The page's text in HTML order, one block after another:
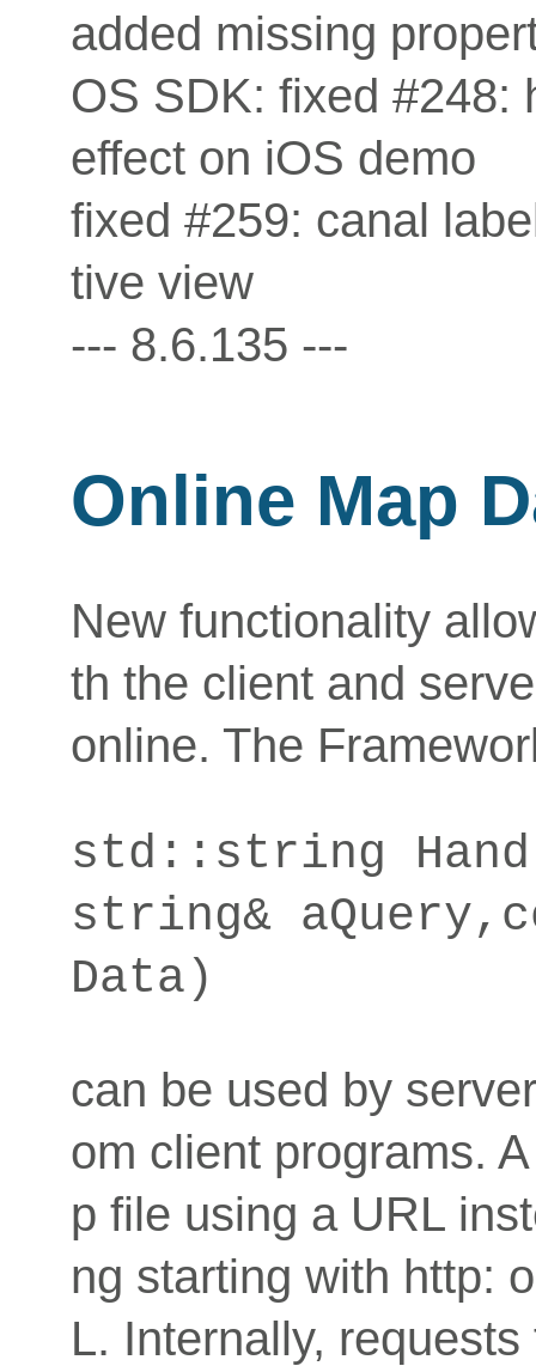
added missing
OS SDK: fixed #248:
effect on iOS demo
fixed #259: canal
tive view
--- 8.6.135 ---
Online Map
New functionality
th the client and
online. The
std::string
string&
Data)
can be used by
om client programs.
p file using a URL
ng starting with http:
L. Internally,